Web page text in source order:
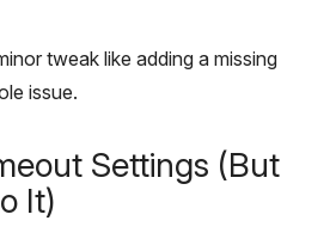
tweak like adding a missing
issue.
Settings (But
It)